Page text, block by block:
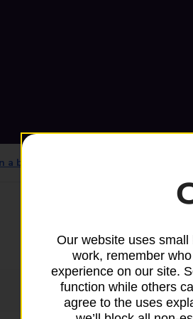
a branch
09:00 - 17:30
Our website uses
work, remember
experience on our site.
function while others
agree to the uses